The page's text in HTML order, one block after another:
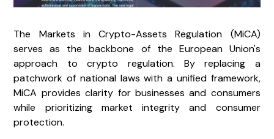
The Markets in Crypto-Assets Regulation (MiCA)
serves as the backbone of the European Union's
approach to crypto regulation. By replacing a
patchwork of national laws with a unified framework,
MiCA provides clarity for businesses and consumers
while prioritizing market integrity and consumer
protection.